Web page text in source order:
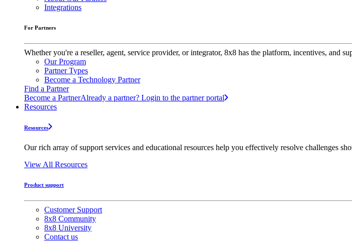
Integrations
For Partners
Whether you're a reseller, agent, service provider, or integrator, 8x8 has the platform, incentives, and
Our Program
Partner Types
Become a Technology Partner
Find a Partner
Become a PartnerAlready a partner? Login to the partner portal
Resources
Resources
Our rich array of support services and educational resources help you effectively resolve challenges
View All Resources
Product support
Customer Support
8x8 Community
8x8 University
Contact us